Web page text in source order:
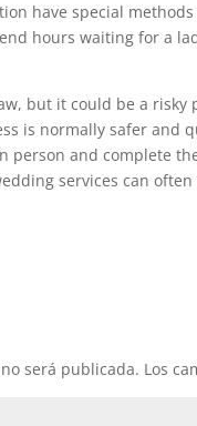
have special
hours waiting for a
but it could be a
is normally safer and
person and complete
services can
será publicada. Los